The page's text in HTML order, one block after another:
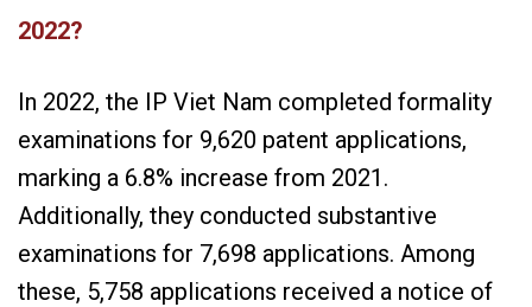
2022?
In 2022, the IP Viet Nam completed formality
examinations for 9,620 patent applications,
marking a 6.8% increase from 2021.
Additionally, they conducted substantive
examinations for 7,698 applications. Among
these, 5,758 applications received a notice of